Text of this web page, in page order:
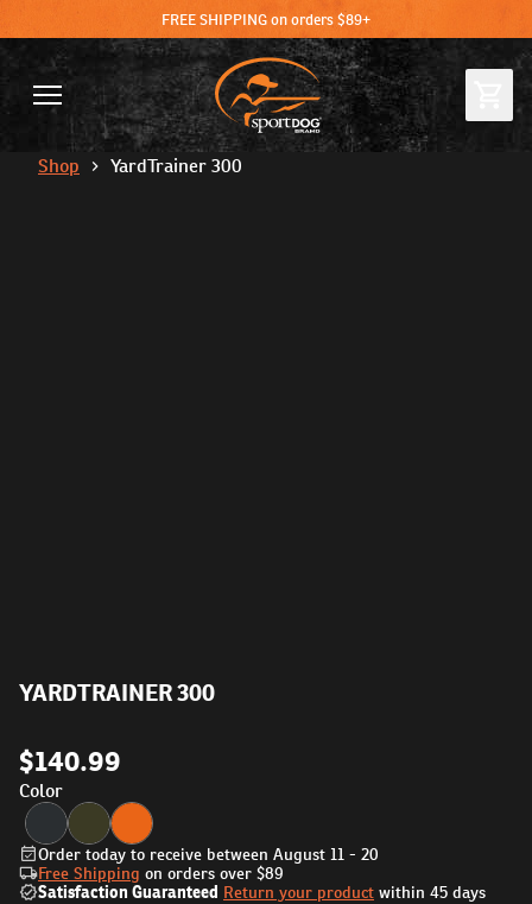
FREE SHIPPING on orders $89+
Shop YardTrainer 300
YARDTRAINER 300
$140.99
Color
Order today to receive between August 11 - 20
Free Shipping on orders over $89
Satisfaction Guaranteed Return your product within 45 days